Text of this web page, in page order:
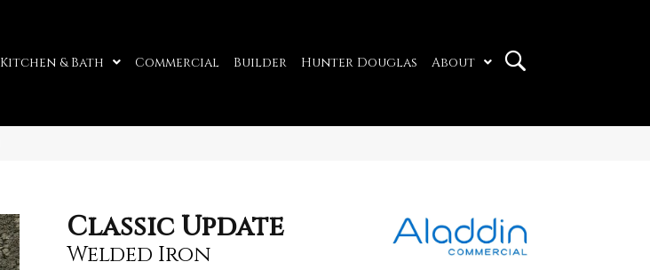
Kitchen & Bath Commercial Builder Hunter Douglas About
Classic Update
Welded Iron